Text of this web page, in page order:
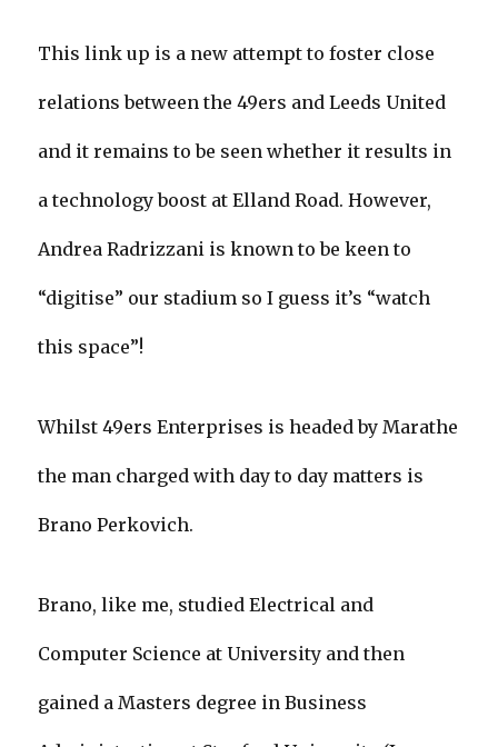
This link up is a new attempt to foster close
relations between the 49ers and Leeds United
and it remains to be seen whether it results in
a technology boost at Elland Road. However,
Andrea Radrizzani is known to be keen to
“digitise” our stadium so I guess it’s “watch
this space”!
Whilst 49ers Enterprises is headed by Marathe
the man charged with day to day matters is
Brano Perkovich.
Brano, like me, studied Electrical and
Computer Science at University and then
gained a Masters degree in Business